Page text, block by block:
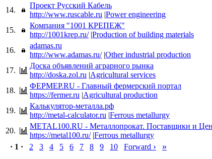
14.
Проект Русский Кабель
http://www.ruscable.ru |Power engineering
15.
Компания "1001 КРЕПЕЖ"
http://1001krep.ru/ |Production of building materials
16.
adamas.ru
http://www.adamas.ru/ |Other industrial production
17.
Доска объявлений аграрного рынка
http://doska.zol.ru |Agricultural services
18.
ФЕРМЕР.RU - Главный фермерский портал
https://fermer.ru |Agricultural production
19.
Калькулятор-металла.рф
http://metal-calculator.ru |Ferrous metallurgy
20.
METAL100.RU - Металлопрокат. Поставщики и
https://metal100.ru/ |Ferrous metallurgy
· 1 ·
2 3 4 5 6 7 8 9 10 Forward › »